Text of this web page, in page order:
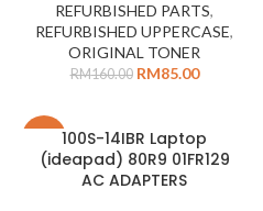
REFURBISHED PARTS,
REFURBISHED UPPERCASE,
ORIGINAL TONER
RM160.00 RM85.00
100S-14IBR Laptop
(ideapad) 80R9 01FR129
AC ADAPTERS